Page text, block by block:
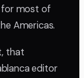
for most of
Americas.
that
editor